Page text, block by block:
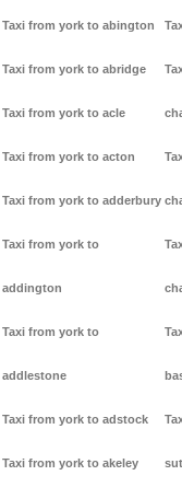
Taxi from york to abington
Taxi from york to abridge
Taxi from york to acle
Taxi from york to acton
Taxi from york to adderbury
Taxi from york to
addington
Taxi from york to
addlestone
Taxi from york to adstock
Taxi from york to akeley